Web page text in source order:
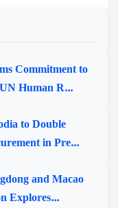
Commitment to
Human R...
to Double
in Pre...
and Macao
Explores...